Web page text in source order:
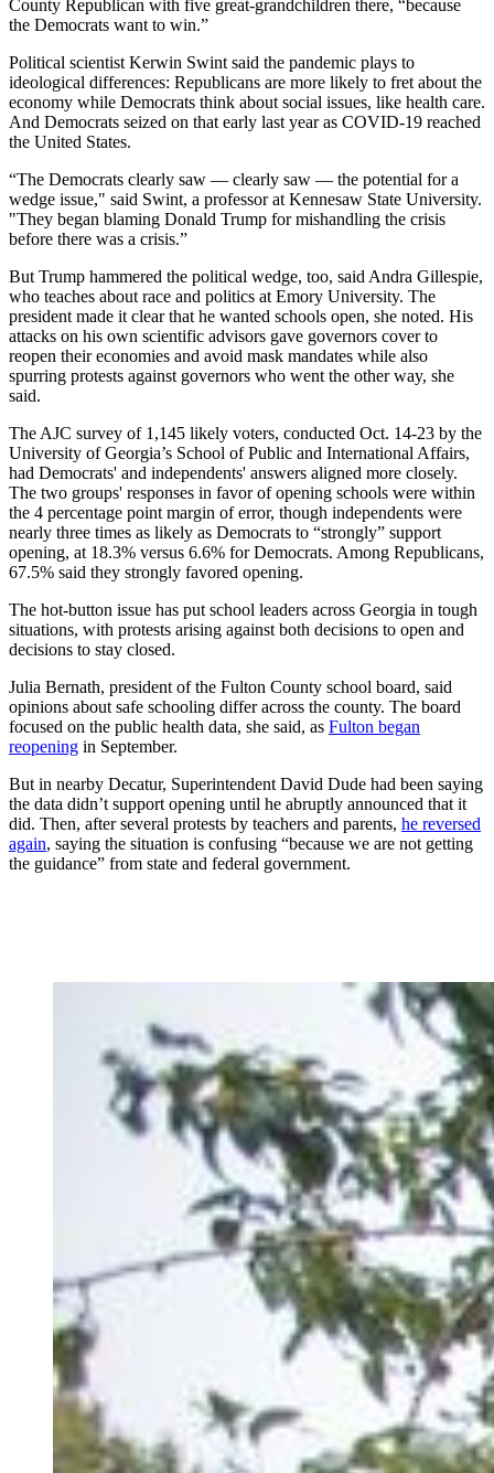
County Republican with five great-grandchildren there, “because
the Democrats want to win.”
Political scientist Kerwin Swint said the pandemic plays to
ideological differences: Republicans are more likely to fret about the
economy while Democrats think about social issues, like health care.
And Democrats seized on that early last year as COVID-19 reached
the United States.
“The Democrats clearly saw — clearly saw — the potential for a
wedge issue," said Swint, a professor at Kennesaw State University.
"They began blaming Donald Trump for mishandling the crisis
before there was a crisis.”
But Trump hammered the political wedge, too, said Andra Gillespie,
who teaches about race and politics at Emory University. The
president made it clear that he wanted schools open, she noted. His
attacks on his own scientific advisors gave governors cover to
reopen their economies and avoid mask mandates while also
spurring protests against governors who went the other way, she
said.
The AJC survey of 1,145 likely voters, conducted Oct. 14-23 by the
University of Georgia’s School of Public and International Affairs,
had Democrats' and independents' answers aligned more closely.
The two groups' responses in favor of opening schools were within
the 4 percentage point margin of error, though independents were
nearly three times as likely as Democrats to “strongly” support
opening, at 18.3% versus 6.6% for Democrats. Among Republicans,
67.5% said they strongly favored opening.
The hot-button issue has put school leaders across Georgia in tough
situations, with protests arising against both decisions to open and
decisions to stay closed.
Julia Bernath, president of the Fulton County school board, said
opinions about safe schooling differ across the county. The board
focused on the public health data, she said, as Fulton began
reopening in September.
But in nearby Decatur, Superintendent David Dude had been saying
the data didn’t support opening until he abruptly announced that it
did. Then, after several protests by teachers and parents, he reversed
again, saying the situation is confusing “because we are not getting
the guidance” from state and federal government.